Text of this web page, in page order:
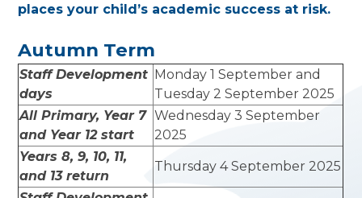
places your child’s academic success at risk.
Autumn Term
Staff Development
days
Monday 1 September and
Tuesday 2 September 2025
All Primary, Year 7
and Year 12 start
Wednesday 3 September
2025
Years 8, 9, 10, 11,
and 13 return
Thursday 4 September 2025